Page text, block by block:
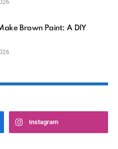
Brown Paint: A DIY
Instagram